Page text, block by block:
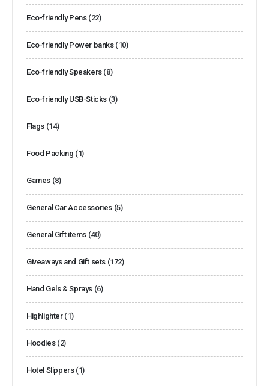
Eco-friendly Pens (22)
Eco-friendly Power banks (10)
Eco-friendly Speakers (8)
Eco-friendly USB-Sticks (3)
Flags (14)
Food Packing (1)
Games (8)
General Car Accessories (5)
General Gift items (40)
Giveaways and Gift sets (172)
Hand Gels & Sprays (6)
Highlighter (1)
Hoodies (2)
Hotel Slippers (1)